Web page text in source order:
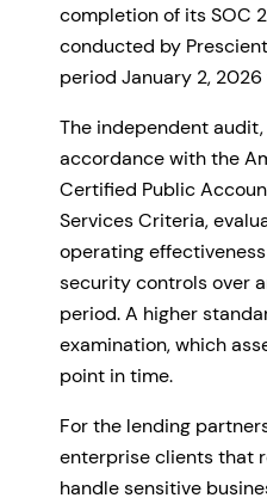
completion of its SOC
conducted by
period January 2,
The independent
accordance with the
Certified Public
Services Criteria,
operating effectiveness
security controls over
period. A higher
examination, which
point in time.
For the lending
enterprise clients that
handle sensitive